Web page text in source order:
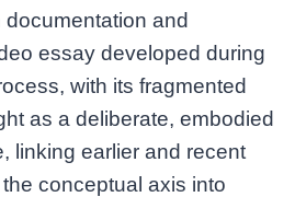
and
essay developed during
with its fragmented
as a deliberate, embodied
linking earlier and recent
conceptual axis into